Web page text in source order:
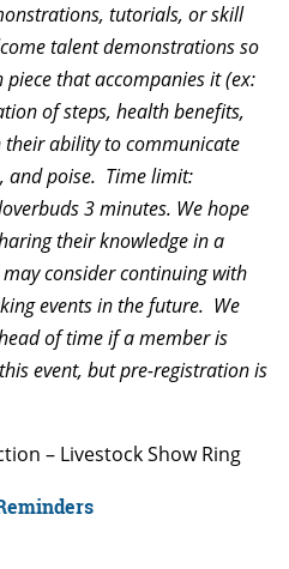
tutorials, or skill
talent demonstrations so
that accompaniesit (ex:
of steps, health benefits,
their ability to communicate
and poise. Time limit:
3 minutes. We hope
their knowledge in a
consider continuing with
events in the future. We
of time if a member is
event, but pre-registration is
– Livestock Show Ring